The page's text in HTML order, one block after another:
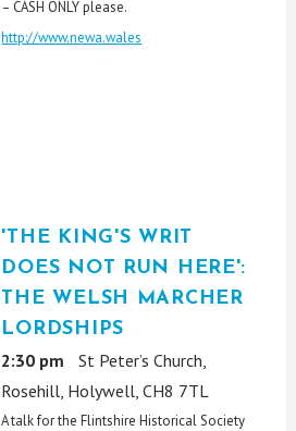
– CASH ONLY please.
http://www.newa.wales
'THE KING'S WRIT
DOES NOT RUN HERE':
THE WELSH MARCHER
LORDSHIPS
2:30 pm
St Peter’s Church,
Rosehill, Holywell, CH8 7TL
A talk for the Flintshire Historical Society